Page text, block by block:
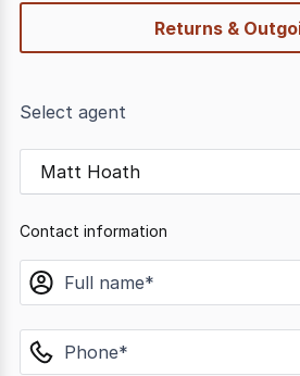
Returns &
Select agent
Matt Hoath
Contact information
name
phone